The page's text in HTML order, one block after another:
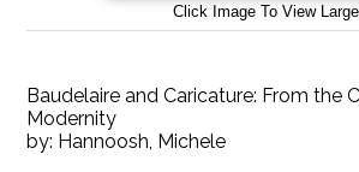
Click Image To View
Baudelaire and Caricature: From the
Modernity
by: Hannoosh, Michele